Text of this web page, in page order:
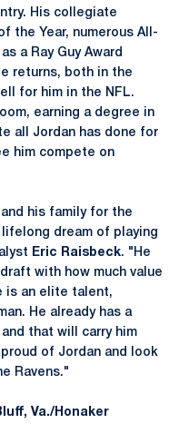
His collegiate
the Year, numerous All-
a Ray Guy Award
returns, both in the
for him in the NFL.
earning a degree in
all Jordan has done for
him compete on
his family for the
dream of playing
Eric Raisbeck. "He
with how much value
is an elite talent,
He already has a
that will carry him
of Jordan and look
Ravens."
Va./Honaker